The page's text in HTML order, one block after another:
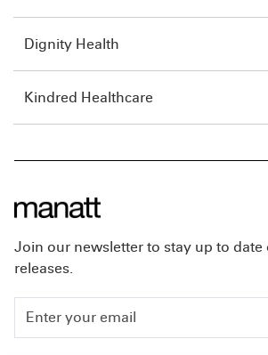
Dignity Health
Kindred Healthcare
Join our newsletter to stay up to date
releases.